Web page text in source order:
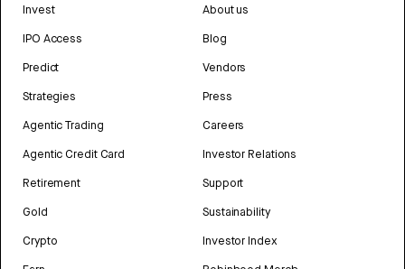
Invest
IPO Access
Predict
Strategies
Agentic Trading
Agentic Credit Card
Retirement
Gold
Crypto
About us
Blog
Vendors
Press
Careers
Investor Relations
Support
Sustainability
Investor Index